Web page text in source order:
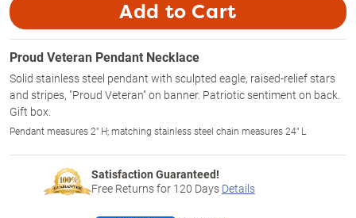
Add to Cart
Proud Veteran Pendant Necklace
Solid stainless steel pendant with sculpted eagle, raised-relief stars
and stripes, "Proud Veteran" on banner. Patriotic sentiment on back.
Gift box.
Pendant measures 2" H; matching stainless steel chain measures 24" L
Satisfaction Guaranteed!
Free Returns for 120 Days Details